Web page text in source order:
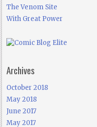
The Venom Site
With Great Power
Archives
October 2018
May 2018
June 2017
May 2017